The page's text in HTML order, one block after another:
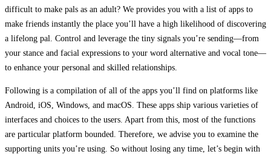
difficult to make pals as an adult? We provides you with a list of apps to
make friends instantly the place you’ll have a high likelihood of discovering
a lifelong pal. Control and leverage the tiny signals you’re sending—from
your stance and facial expressions to your word alternative and vocal tone—
to enhance your personal and skilled relationships.
Following is a compilation of all of the apps you’ll find on platforms like
Android, iOS, Windows, and macOS. These apps ship various varieties of
interfaces and choices to the users. Apart from this, most of the functions
are particular platform bounded. Therefore, we advise you to examine the
supporting units you’re using. So without losing any time, let’s begin with